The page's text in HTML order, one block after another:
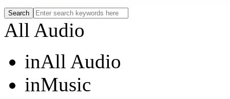
All Audio
inAll Audio
inMusic